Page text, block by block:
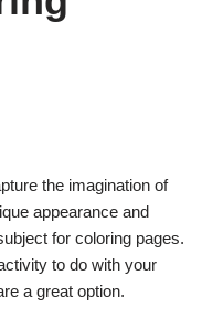
the imagination of
appearance and
for coloring pages.
to do with your
a great option.